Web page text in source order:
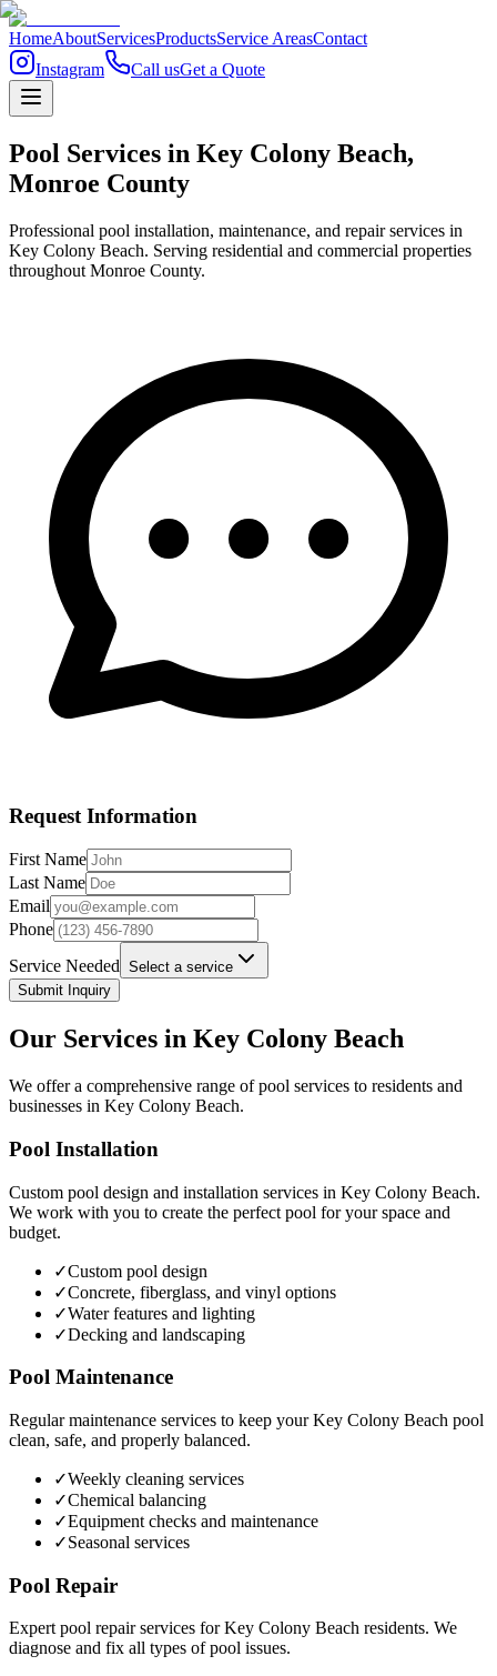
HomeAboutServicesProductsService AreasContact
Instagram
Call usGet a Quote
Pool Services in Key Colony Beach,
Monroe County
Professional pool installation, maintenance, and repair services in
Key Colony Beach. Serving residential and commercial properties
throughout Monroe County.
Request Information
First Name
Last Name
Email
Phone
Service Needed Select a service
Submit Inquiry
Our Services in Key Colony Beach
We offer a comprehensive range of pool services to residents and
businesses in Key Colony Beach.
Pool Installation
Custom pool design and installation services in Key Colony Beach.
We work with you to create the perfect pool for your space and
budget.
✓Custom pool design
✓Concrete, fiberglass, and vinyl options
✓Water features and lighting
✓Decking and landscaping
Pool Maintenance
Regular maintenance services to keep yourKey Colony Beach pool
clean, safe, and properly balanced.
✓Weekly cleaning services
✓Chemical balancing
✓Equipment checks and maintenance
✓Seasonal services
Pool Repair
Expert pool repair services forKey Colony Beach residents. We
diagnose and fix all types of pool issues.